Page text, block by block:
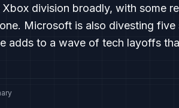
division broadly, with some
Microsoft is also divesting five
adds to a wave of tech layoffs